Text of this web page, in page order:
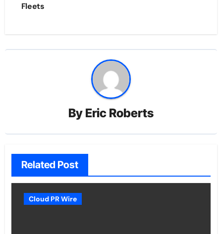
Fleets
By Eric Roberts
Related Post
Cloud PR Wire